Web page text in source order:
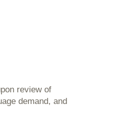
review of
demand, and